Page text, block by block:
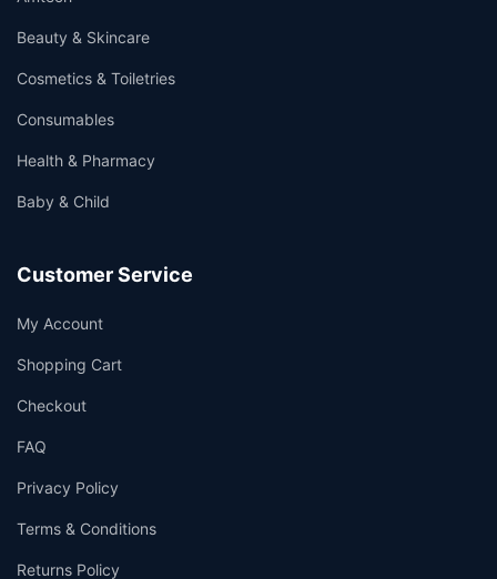
Beauty & Skincare
Cosmetics & Toiletries
Consumables
Health & Pharmacy
Baby & Child
Customer Service
My Account
Shopping Cart
Checkout
FAQ
Privacy Policy
Terms & Conditions
Returns Policy